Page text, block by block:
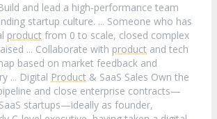
and lead a high‑performance team
startup culture. ... Someone who has
product from 0 to scale, closed complex
... Collaborate with product and tech
based on market feedback and
... Digital Product & SaaS Sales Own the
and close enterprise contracts—
startups—ideally as founder,